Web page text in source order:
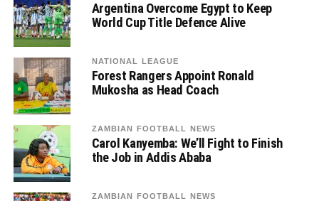
Argentina Overcome Egypt to Keep
World Cup Title Defence Alive
NATIONAL LEAGUE
Forest Rangers Appoint Ronald
Mukosha as Head Coach
ZAMBIAN FOOTBALL NEWS
Carol Kanyemba: We’ll Fight to Finish
the Job in Addis Ababa
ZAMBIAN FOOTBALL NEWS